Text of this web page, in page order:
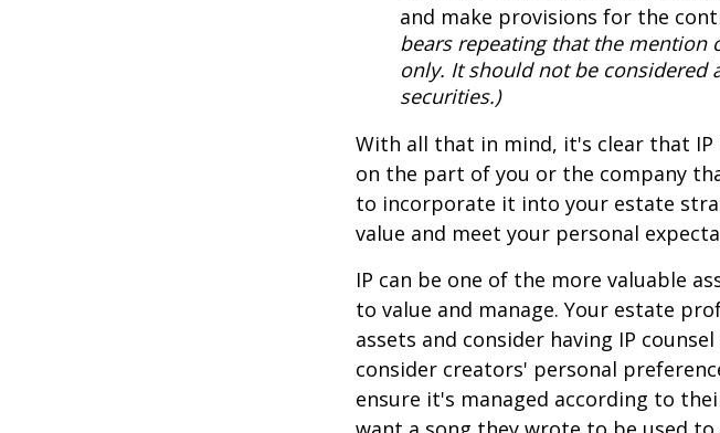
and make provisions for the
bears repeating that the mention
only. It should not be considered
securities.)
With all that in mind, it's clear that
on the part of you or the company
to incorporate it into your estate
value and meet your personal
IP can be one of the more valuable
to value and manage. Your estate
assets and consider having IP
consider creators' personal
ensure it's managed according to